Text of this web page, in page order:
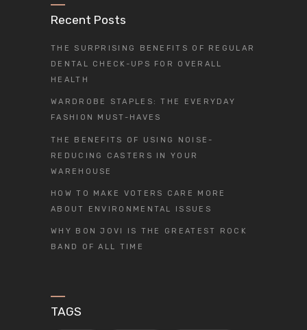
Recent Posts
THE SURPRISING BENEFITS OF REGULAR
DENTAL CHECK-UPS FOR OVERALL
HEALTH
WARDROBE STAPLES: THE EVERYDAY
FASHION MUST-HAVES
THE BENEFITS OF USING NOISE-
REDUCING CASTERS IN YOUR
WAREHOUSE
HOW TO MAKE VOTERS CARE MORE
ABOUT ENVIRONMENTAL ISSUES
WHY BON JOVI IS THE GREATEST ROCK
BAND OF ALL TIME
TAGS